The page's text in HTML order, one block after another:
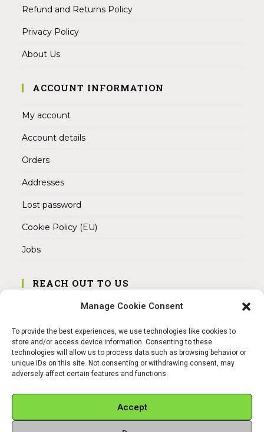
Manage Cookie Consent
To provide the best experiences, we use technologies like cookies to
store and/or access device information. Consenting to these
technologies will allow us to process data such as browsing behavior or
unique IDs on this site. Not consenting or withdrawing consent, may
adversely affect certain features and functions.
Accept
Refund and Returns Policy
Privacy Policy
About Us
ACCOUNT INFORMATION
My account
Account details
Orders
Addresses
Lost password
Cookie Policy (EU)
Jobs
REACH OUT TO US
Address:
Mobile:
+49 15145475005
Email: